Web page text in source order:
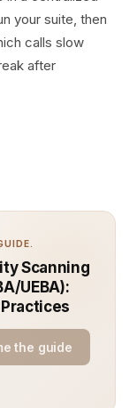
your suite, then
calls slow
after
Scanning
UEBA):
the guide